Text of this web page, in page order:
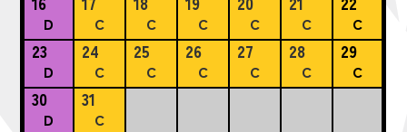
D C C C C C C
23
D
24
C
25
C
26
C
27
C
28
C
29
C
30
D
31
C